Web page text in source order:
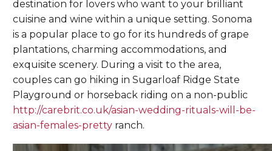
destination for lovers who want to your brilliant
cuisine and wine within a unique setting. Sonoma
is a popular place to go for its hundreds of grape
plantations, charming accommodations, and
exquisite scenery. During a visit to the area,
couples can go hiking in Sugarloaf Ridge State
Playground or horseback riding on a non-public
http://carebrit.co.uk/asian-wedding-rituals-will-be-
asian-females-pretty ranch.